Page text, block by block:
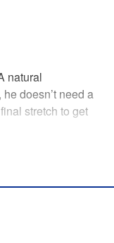
natural
doesn’t need a
stretch to get
until, by a strange
bible is